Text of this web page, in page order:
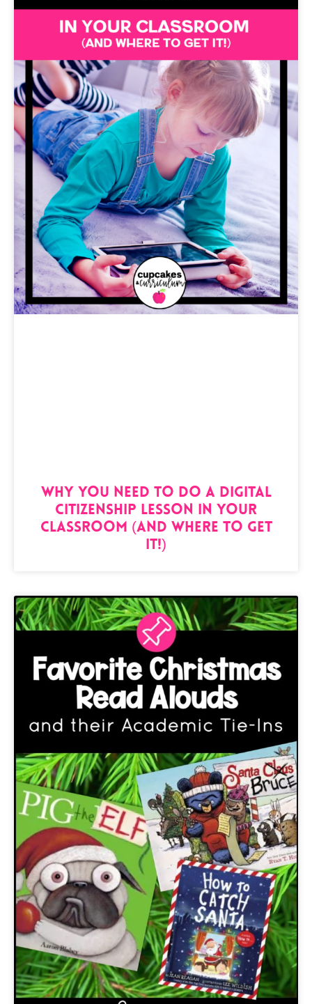
Why You NEED to Do a Digital
Citizenship Lesson in Your
Classroom (And Where to Get
It!)